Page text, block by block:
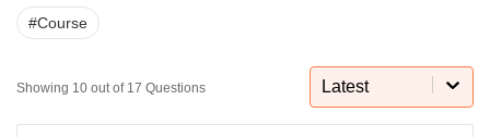
Bhopal
LucknowKMC Manipal
Lovely Professional University
of Fundamental Research, MumbaiIndian Agricultural Research
#Course
Showing 10 out of 17 Questions Latest